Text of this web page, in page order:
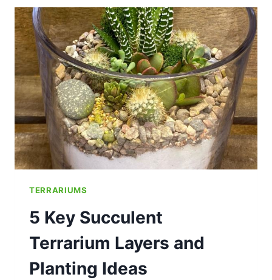
TERRARIUM:
WHICH
IS
BETTER
FOR
YOU?
TERRARIUMS
5 Key Succulent
Terrarium Layers and
Planting Ideas